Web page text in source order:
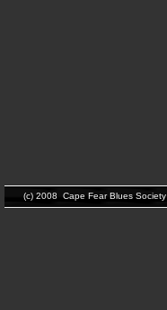
(c) 2008 Cape Fear Blues Society